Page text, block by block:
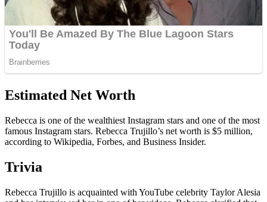
Estimated Net Worth
Rebecca is one of the wealthiest Instagram stars and one of the most
famous Instagram stars. Rebecca Trujillo’s net worth is $5 million,
according to Wikipedia, Forbes, and Business Insider.
Trivia
Rebecca Trujillo is acquainted with YouTube celebrity Taylor Alesia